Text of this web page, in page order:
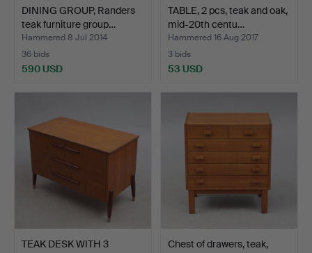
DINING GROUP, Randers
teak furniture group…
Hammered 8 Jul 2014
36 bids
590 USD
TABLE, 2 pcs, teak and oak,
mid-20th centu…
Hammered 16 Aug 2017
3 bids
53 USD
TEAK DESK WITH 3
Chest of drawers, teak,